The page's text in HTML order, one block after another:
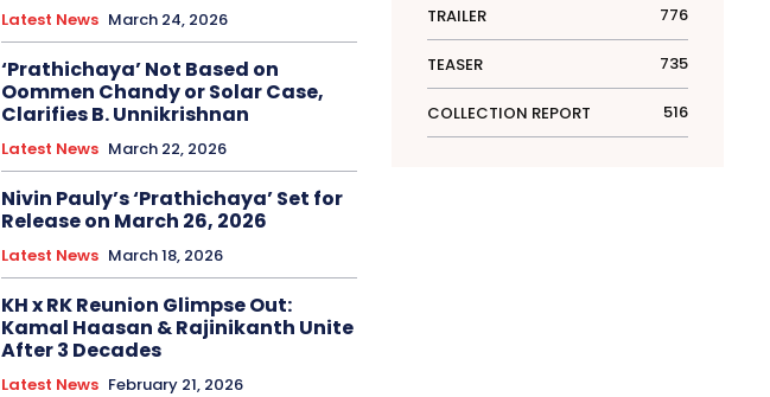
Latest News March 24, 2026
‘Prathichaya’ Not Based on
Oommen Chandy or Solar Case,
Clarifies B. Unnikrishnan
Latest News March 22, 2026
Nivin Pauly’s ‘Prathichaya’ Set for
Release on March 26, 2026
Latest News March 18, 2026
KH x RK Reunion Glimpse Out:
Kamal Haasan & Rajinikanth Unite
After 3 Decades
Latest News February 21, 2026
TRAILER 776
TEASER 735
COLLECTION REPORT 516